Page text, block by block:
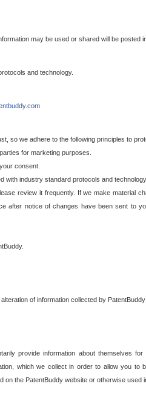
may be used or shared will be posted
and technology.
so we adhere to the following principles to
for marketing purposes.
consent.
with industry standard protocols and technology.
review it frequently. If we make material
after notice of changes have been sent to
of information collected by PatentBuddy
provide information about themselves
which we collect in order to allow you
the PatentBuddy website or otherwise